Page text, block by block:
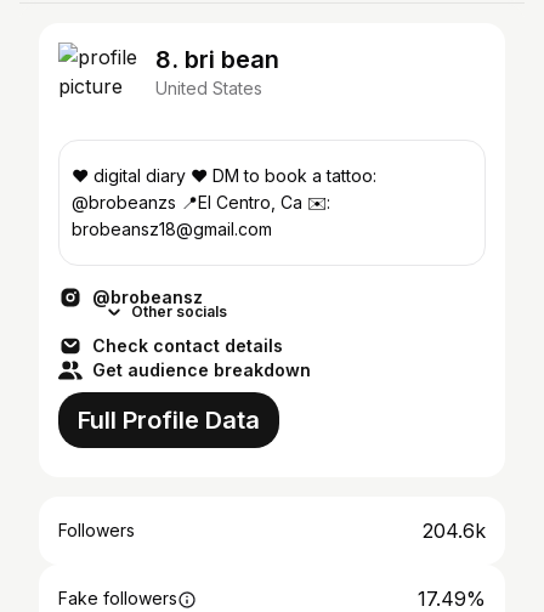
8. bri bean
United States
♥︎ digital diary ♥︎ DM to book a tattoo:
@brobeanzs 📍El Centro, Ca ✉️:
brobeansz18@gmail.com
@brobeansz
Other socials
Check contact details
Get audience breakdown
Full Profile Data
Followers 204.6k
Fake followers 17.49%